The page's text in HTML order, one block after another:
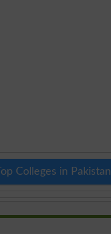
Top Colleges in Pakistan